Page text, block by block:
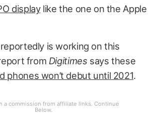
displaylike the one on the Apple
is working on this
from Digitimes says these
phones won’t debut until 2021.